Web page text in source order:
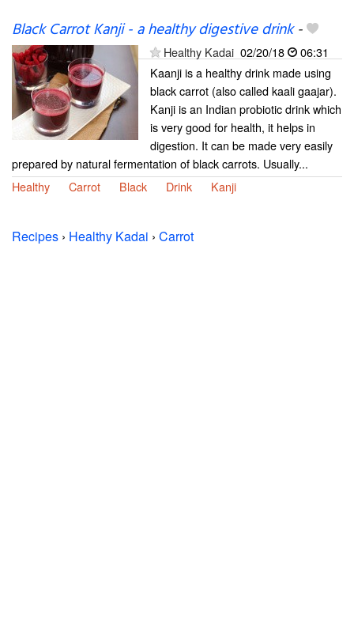
Black Carrot Kanji - a healthy digestive drink-
Healthy Kadai 02/20/18
06:31
Kaanji is a healthy drink made using
black carrot (also called kaali gaajar).
Kanji is an Indian probiotic drink which
is very good for health, it helps in
digestion. It can be made very easily
prepared by natural fermentation of black carrots. Usually...
Healthy
Carrot Black Drink Kanji
Recipes › Healthy Kadai › Carrot